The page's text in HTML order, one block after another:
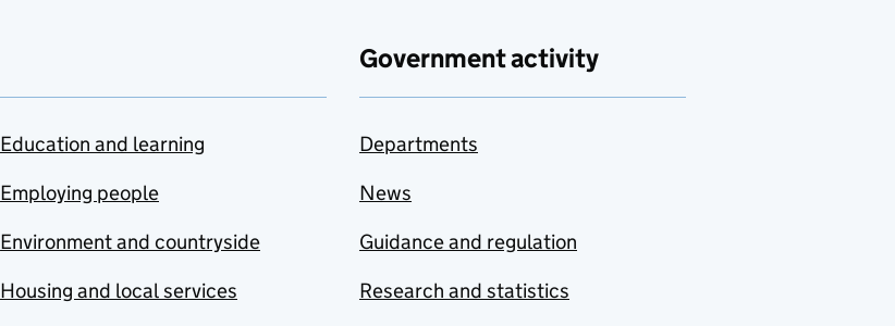
Education and learning
Employing people
Environment and countryside
Housing and local services
Government activity
Departments
News
Guidance and regulation
Research and statistics